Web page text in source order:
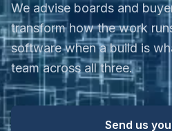
We advise boards and
transform how the work
software when a build is
team across all three.
Send us